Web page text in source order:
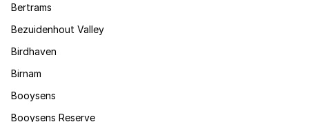
Bertrams
Bezuidenhout Valley
Birdhaven
Birnam
Booysens
Booysens Reserve